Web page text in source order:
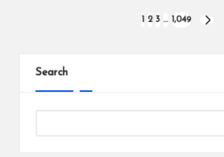
2 3 … 1,049
Search